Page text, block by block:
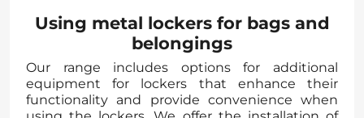
Using metal lockers for bags and
belongings
Our range includes options for additional
equipment for lockers that enhance their
functionality and provide convenience when